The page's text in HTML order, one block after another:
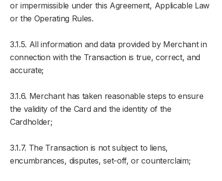
or impermissible under this Agreement, Applicable Law
or the Operating Rules.
3.1.5. All information and data provided by Merchant in
connection with the Transaction is true, correct, and
accurate;
3.1.6. Merchant has taken reasonable steps to ensure
the validity of the Card and the identity of the
Cardholder;
3.1.7. The Transaction is not subject to liens,
encumbrances, disputes, set-off, or counterclaim;